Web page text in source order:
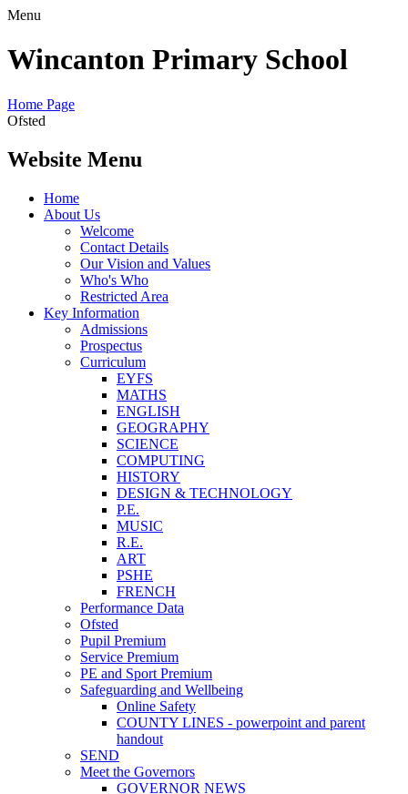
Menu
Wincanton Primary School
Home Page
Ofsted
Website Menu
Home
About Us
Welcome
Contact Details
Our Vision and Values
Who's Who
Restricted Area
Key Information
Admissions
Prospectus
Curriculum
EYFS
MATHS
ENGLISH
GEOGRAPHY
SCIENCE
COMPUTING
HISTORY
DESIGN & TECHNOLOGY
P.E.
MUSIC
R.E.
ART
PSHE
FRENCH
Performance Data
Ofsted
Pupil Premium
Service Premium
PE and Sport Premium
Safeguarding and Wellbeing
Online Safety
COUNTY LINES - powerpoint and parent
handout
SEND
Meet the Governors
GOVERNOR NEWS